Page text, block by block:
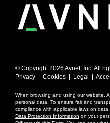
© Copyright2026 Avnet, Inc. All
Privacy
Cookies Legal
When browsing and using our website,
personal data. To ensure fair and
compliance with applicable laws on
Data Protection Information on your